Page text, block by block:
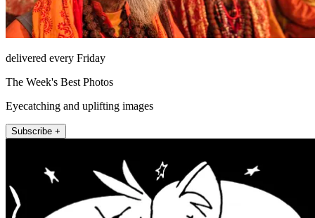
delivered every Friday
The Week's Best Photos
Eyecatching and uplifting images
Subscribe +